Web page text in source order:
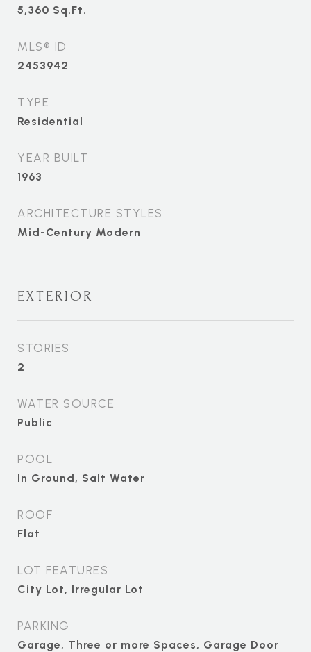
5,360 Sq.Ft.
MLS® ID
2453942
TYPE
Residential
YEAR BUILT
1963
ARCHITECTURE STYLES
Mid-Century Modern
EXTERIOR
STORIES
2
WATER SOURCE
Public
POOL
In Ground, Salt Water
ROOF
Flat
LOT FEATURES
City Lot, Irregular Lot
PARKING
Garage, Three or more Spaces, Garage Door